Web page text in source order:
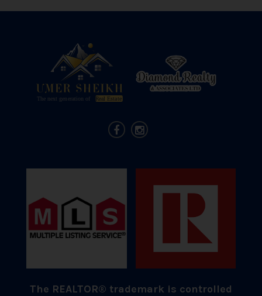
The REALTOR® trademark is controlled